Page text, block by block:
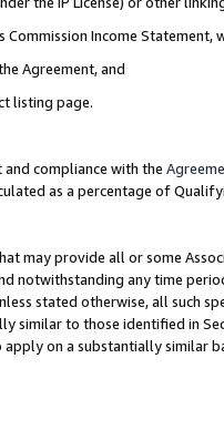
Income
Agreement, and
listing page.
compliance with the
as a percentage of
may provide all or some
notwithstanding any time
stated otherwise, all such
similar to those identified in
on a substantially similar